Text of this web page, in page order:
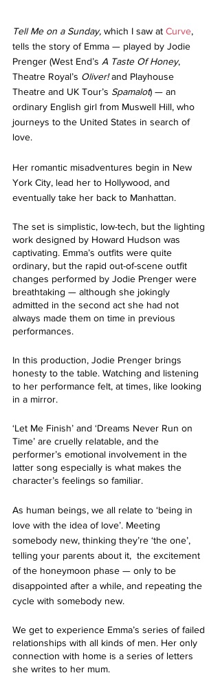
Tell Me on a Sunday, which I saw at Curve,
tells the story of Emma — played by Jodie
Prenger (West End’s A Taste Of Honey,
Theatre Royal’s Oliver! and Playhouse
Theatre and UK Tour’s Spamalot) — an
ordinary English girl from Muswell Hill, who
journeys to the United States in search of
love.
Her romantic misadventures begin in New
York City, lead her to Hollywood, and
eventually take her back to Manhattan.
The set is simplistic, low-tech, but the lighting
work designed by Howard Hudson was
captivating. Emma’s outfits were quite
ordinary, but the rapid out-of-scene outfit
changes performed by Jodie Prenger were
breathtaking — although she jokingly
admitted in the second act she had not
always made them on time in previous
performances.
In this production, Jodie Prenger brings
honesty to the table. Watching and listening
to her performance felt, at times, like looking
in a mirror.
‘Let Me Finish’ and ‘Dreams Never Run on
Time’ are cruelly relatable, and the
performer’s emotional involvement in the
latter song especially is what makes the
character’s feelings so familiar.
As human beings, we all relate to ‘being in
love with the idea of love’. Meeting
somebody new, thinking they’re ‘the one’,
telling your parents about it,  the excitement
of the honeymoon phase — only to be
disappointed after a while, and repeating the
cycle with somebody new.
We get to experience Emma’s series of failed
relationships with all kinds of men. Her only
connection with home is a series of letters
she writes to her mum.